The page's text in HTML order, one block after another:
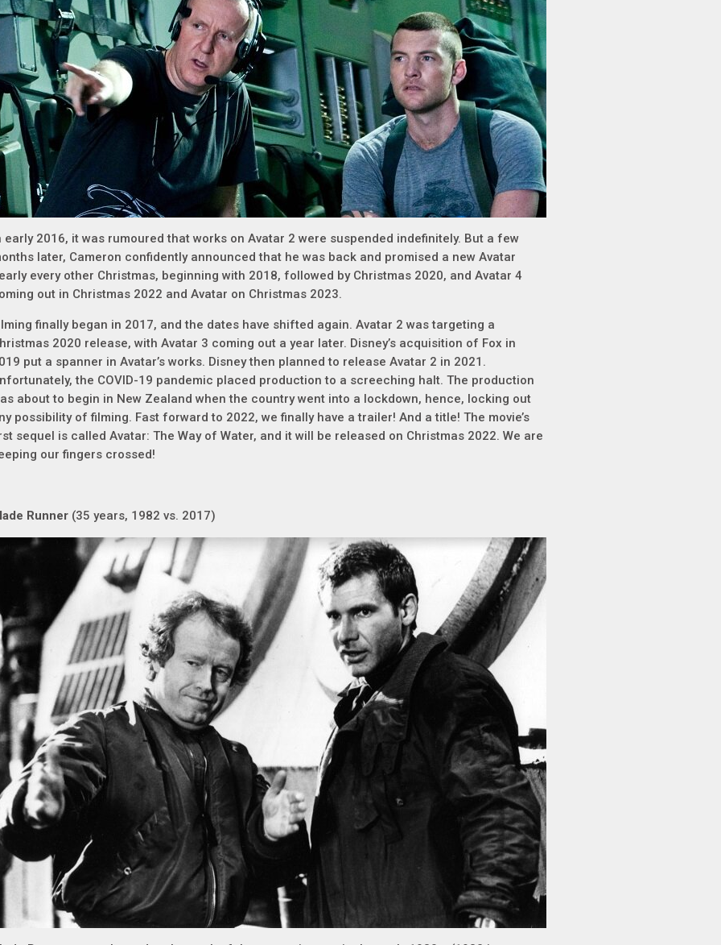
early 2016, it was rumoured that works on Avatar 2 were suspended indefinitely. But a few
later, Cameron confidently announced that he was back and promised a new Avatar
every other Christmas, beginning with 2018, followed by Christmas 2020, and Avatar 4
out in Christmas 2022 and Avatar on Christmas 2023.
finally began in 2017, and the dates have shifted again. Avatar 2 was targeting a
2020 release, with Avatar 3 coming out a year later. Disney’s acquisition of Fox in
put a spanner in Avatar’s works. Disney then planned to release Avatar 2 in 2021.
the COVID-19 pandemic placed production to a screeching halt. The production
about to begin in New Zealand when the country went into a lockdown, hence, locking out
possibility of filming. Fast forward to 2022, we finally have a trailer! And a title! The movie’s
sequel is called Avatar: The Way of Water, and it will be released on Christmas 2022. We are
our fingers crossed!
Runner (35 years, 1982 vs. 2017)